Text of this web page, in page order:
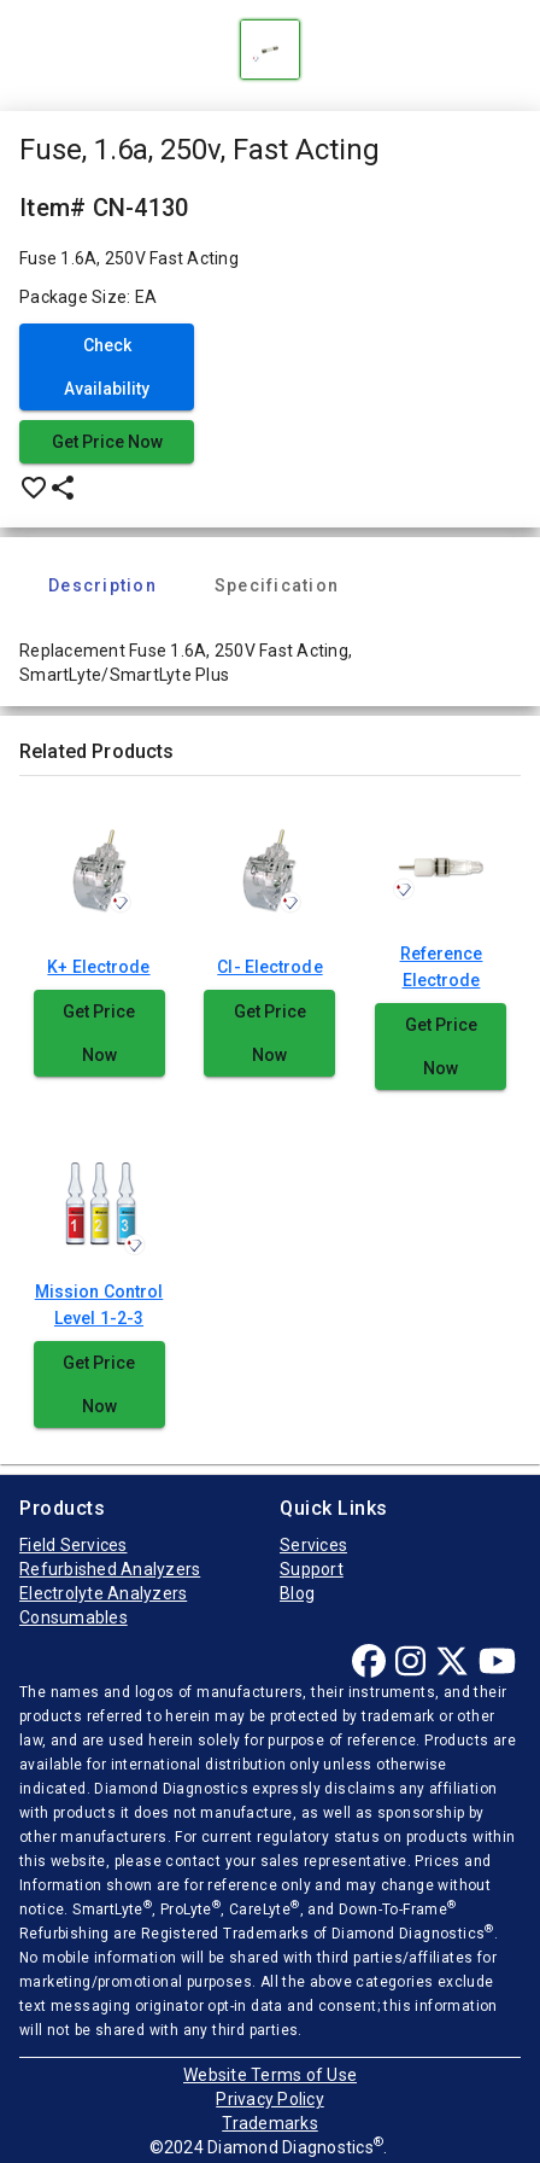
Fuse, 1.6a, 250v, Fast Acting
Item# CN-4130
Fuse 1.6A, 250V Fast Acting
Package Size: EA
Check
Availability
Get Price Now
favorite_border share
Description Specification
Replacement Fuse 1.6A, 250V Fast Acting,
SmartLyte/SmartLyte Plus
Related Products
K+ Electrode
Get Price
Now
Cl- Electrode
Get Price
Now
Reference
Electrode
Get Price
Now
Mission Control
Level 1-2-3
Get Price
Now
Products
Field Services
Refurbished Analyzers
Electrolyte Analyzers
Consumables
Quick Links
Services
Support
Blog
The names and logos of manufacturers, their instruments, and their
products referred to herein may be protected by trademark or other
law, and are used herein solely for purpose of reference. Products are
available for international distribution only unless otherwise
indicated. Diamond Diagnostics expressly disclaims any affiliation
with products it does not manufacture, as well as sponsorship by
other manufacturers. For current regulatory status on products within
this website, please contact your sales representative. Prices and
Information shown are for reference only and may change without
notice. SmartLyte® , ProLyte® , CareLyte® , and Down-To-Frame®
Refurbishing are Registered Trademarks of Diamond Diagnostics®
No mobile information will be shared with third parties/affiliates for
marketing/promotional purposes. All the above categories exclude
text messaging originator opt-in data and consent; this information
will not be shared with any third parties.
Website Terms of Use
Privacy Policy
Trademarks
©2024 Diamond Diagnostics®